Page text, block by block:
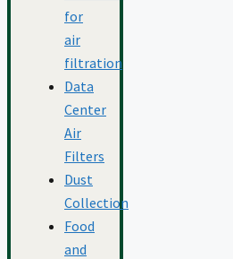
for
air
filtration
Data
Center
Air
Filters
Dust
Collection
Food
and